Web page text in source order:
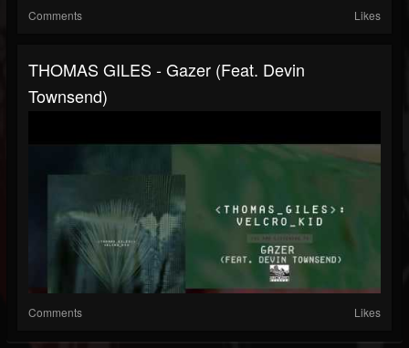
Comments Likes
THOMAS GILES - Gazer (feat. Devin
Townsend)
Comments Likes